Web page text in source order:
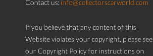
Contact us: info@collectorscarworld.com
If you believe that any content of this
Website violates your copyright, please see
our Copyright Policy for instructions on